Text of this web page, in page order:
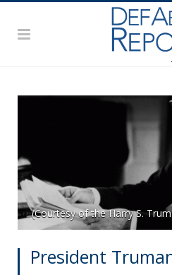
(Courtesy of the Harry S.
President